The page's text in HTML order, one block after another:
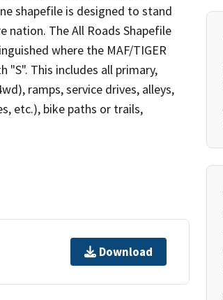
shapefile is designed to stand
nation. The All Roads Shapefile
where the MAF/TIGER
"S". This includes all primary,
ramps, service drives, alleys,
etc.), bike paths or trails,
Download